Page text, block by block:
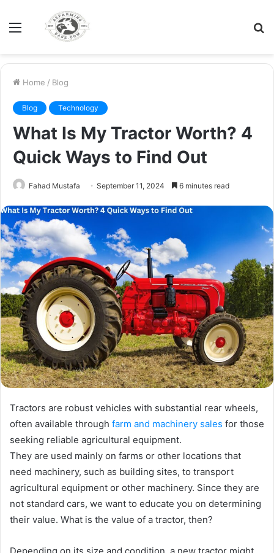
Menu
Home / Blog
Blog Technology
What Is My Tractor Worth? 4
Quick Ways to Find Out
Fahad Mustafa September 11, 2024 6 minutes read
Tractors are robust vehicles with substantial rear wheels,
often available through farm and machinery sales for those
seeking reliable agricultural equipment.
They are used mainly on farms or other locations that
need machinery, such as building sites, to transport
agricultural equipment or other machinery. Since they are
not standard cars, we want to educate you on determining
their value. What is the value of a tractor, then?